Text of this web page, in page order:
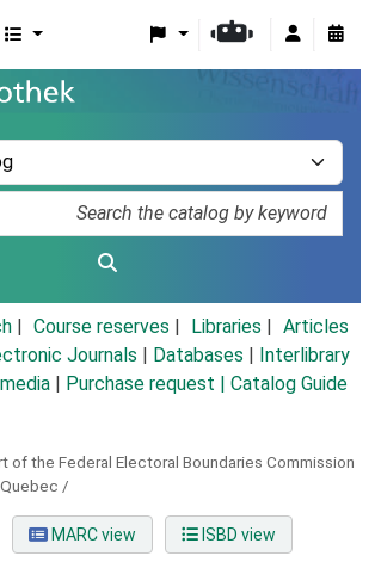
Course reserves Libraries
Articles
Journals Databases
Interlibrary
Purchase request | Catalog Guide
of the Federal Electoral Boundaries Commission
/
MARC view ISBD view